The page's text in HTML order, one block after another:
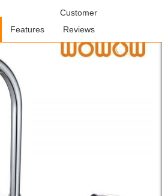
Pull Out Kitchen Faucets/ Wowow
Features
Customer
Reviews